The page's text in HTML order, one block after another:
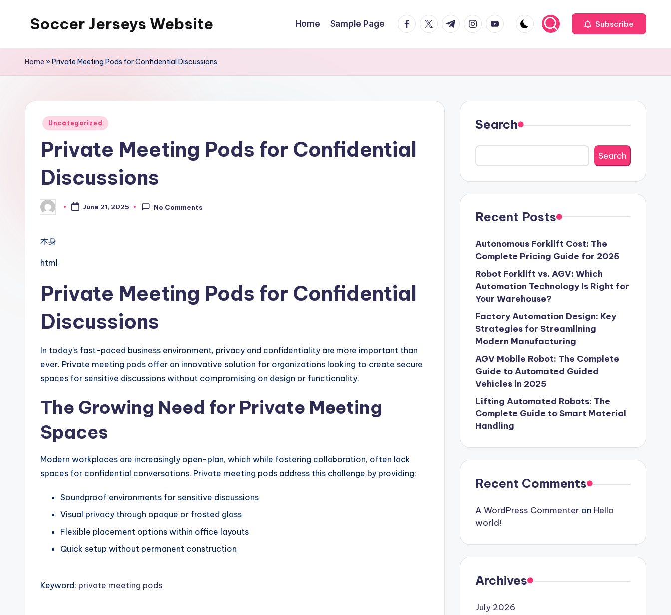
Soccer Jerseys Website Home Sample Page facebook.com
twitter.com
t.me instagram.com
youtube.com Subscribe
Home »Private Meeting Pods for Confidential Discussions
Posted
Uncategorized
Private Meeting Pods for Confidential
Discussions
Posted
by
June 21, 2025 No Comments
本身
html
Private Meeting Pods for Confidential
Discussions
In today’s fast-paced business environment, privacy and confidentiality are more important than
ever. Private meeting pods offer an innovative solution for organizations looking to create secure
spaces for sensitive discussions without compromising on design or functionality.
The Growing Need for Private Meeting
Spaces
Modern workplaces are increasingly open-plan, which while fostering collaboration, often lack
spaces for confidential conversations. Private meeting pods address this challenge by providing:
Soundproof environments for sensitive discussions
Visual privacy through opaque or frosted glass
Flexible placement options within office layouts
Quick setup without permanent construction
Keyword: private meeting pods
Search
Search
Recent Posts
Autonomous Forklift Cost: The
Complete Pricing Guide for 2025
Robot Forklift vs. AGV: Which
Automation Technology Is Right for
Your Warehouse?
Factory Automation Design: Key
Strategies for Streamlining
Modern Manufacturing
AGV Mobile Robot: The Complete
Guide to Automated Guided
Vehicles in 2025
Lifting Automated Robots: The
Complete Guide to Smart Material
Handling
Recent Comments
A WordPress Commenter on Hello
world!
Archives
July 2026